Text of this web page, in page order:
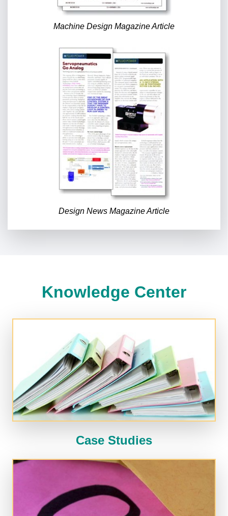
Machine Design Magazine Article
Design News Magazine Article
Knowledge Center
Case Studies